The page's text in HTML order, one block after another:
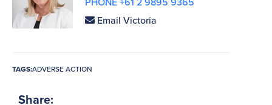
Email Victoria
TAGS:ADVERSE ACTION
Share: